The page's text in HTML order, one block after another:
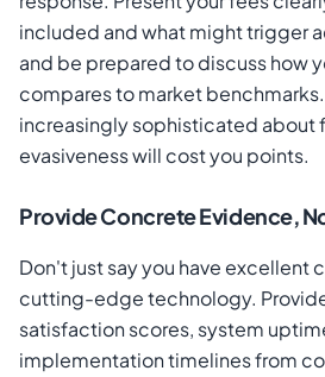
included and what might trigger
and be prepared to discuss how
compares to market benchmarks.
increasingly sophisticated about
evasiveness will cost you points.
Provide Concrete Evidence,
Don't just say you have excellent
cutting-edge technology.
satisfaction scores, system
implementation timelines from